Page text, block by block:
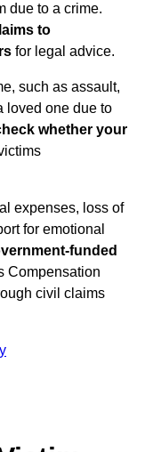
due to a crime.
to
for legal advice.
such as assault,
loved one due to
whether your
expenses, loss of
for emotional
funded
Compensation
civil claims